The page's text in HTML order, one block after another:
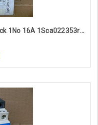
Abb Oa1g10 Auxiliary Contact Block 1No 16A 1Sca022353r4970